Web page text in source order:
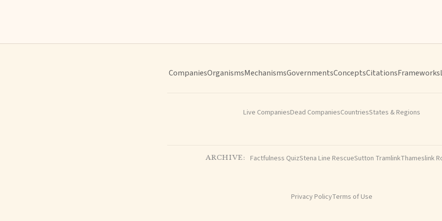
CompaniesOrganismsMechanismsGovernmentsConceptsCitationsFrameworks
Live CompaniesDead CompaniesCountriesStates & Regions
ARCHIVE: Factfulness QuizStena Line RescueSutton TramlinkThameslink
Privacy PolicyTerms of Use